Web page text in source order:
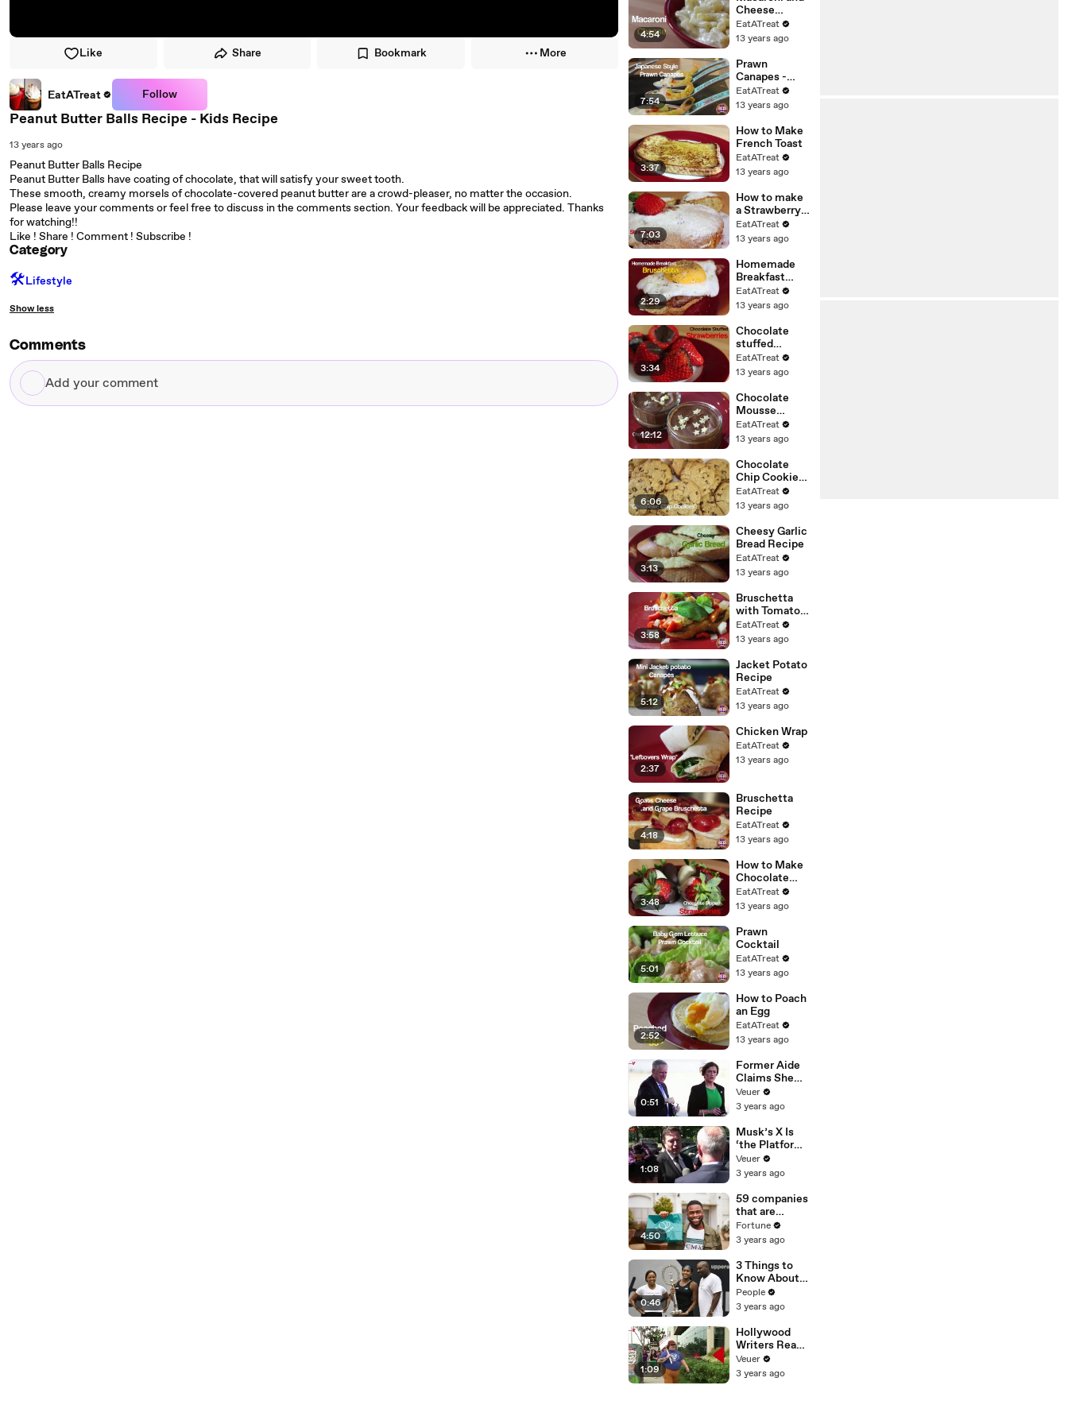
Like Share Bookmark More
EatATreat Follow
Peanut Butter Balls Recipe - Kids Recipe
13 years ago
Peanut Butter Balls Recipe
Peanut Butter Balls have coating of chocolate, that will satisfy your sweet tooth.
These smooth, creamy morsels of chocolate-covered peanut butter are a crowd-pleaser, no matter the occasion.
Please leave your comments or feel free to discuss in the comments section. Your feedback will be appreciated. Thanks
for watching!!
Like ! Share ! Comment ! Subscribe !
Category
🛠️Lifestyle
Show less
Comments
Add
your
4:54
Cheese
Recipe
EatATreat
13 years ago
7:54
Prawn
Canapes -
Japanese
Style
EatATreat
13 years ago
3:37
How to Make
French Toast
EatATreat
13 years ago
7:03
How to make
a Strawberry
Cake
EatATreat
13 years ago
2:29
Homemade
Breakfast
Bruschetta
Recipe
EatATreat
13 years ago
3:34
Chocolate
stuffed
Strawberries
Recipe
EatATreat
13 years ago
12:12
Chocolate
Mousse
Recipe
EatATreat
13 years ago
6:06
Chocolate
Chip Cookies
- RECIPE
EatATreat
13 years ago
3:13
Cheesy Garlic
Bread Recipe
EatATreat
13 years ago
3:58
Bruschetta
with Tomato &
Basil Recipe
EatATreat
13 years ago
5:12
Jacket Potato
Recipe
EatATreat
13 years ago
2:37
Chicken Wrap
EatATreat
13 years ago
4:18
Bruschetta
Recipe
EatATreat
13 years ago
3:48
How to Make
Chocolate
Covered
Strawberries
EatATreat
13 years ago
5:01
Prawn
Cocktail
EatATreat
13 years ago
2:52
How to Poach
an Egg
EatATreat
13 years ago
0:51
Former Aide
Claims She
Was Asked to
Make a ‘Hit
Trump
Veuer
3 years ago
1:08
Musk’s X Is
‘the Platform
With the
Largest Ratio
Misinformatio
n or
Disinformatio
n’ Amongst
All Social
Media
Platforms
Veuer
3 years ago
4:50
59 companies
that are
changing the
world: From
Chobani
Fortune
3 years ago
0:46
3 Things to
Know About
Coco Gauff's
Parents
People
3 years ago
1:09
Hollywood
Writers Reach
‘Tentative
Agreement’
Veuer
3 years ago